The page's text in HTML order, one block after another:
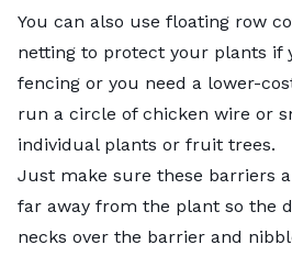
You can also use floating row
netting to protect your plants if
fencing or you need a lower-
run a circle of chicken wire or
individual plants or fruit trees.
Just make sure these barriers
far away from the plant so the
necks over the barrier and